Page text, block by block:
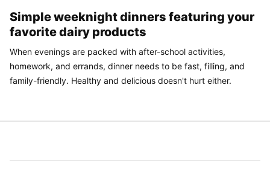
Simple weeknight dinners featuring your
favorite dairy products
When evenings are packed with after-school activities,
homework, and errands, dinner needs to be fast, filling, and
family-friendly. Healthy and delicious doesn't hurt either.